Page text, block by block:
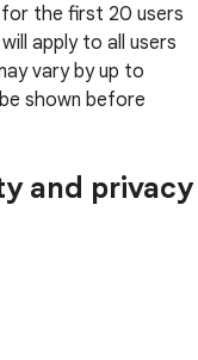
for the first 20 users
apply to all users
vary by up to
shown before
and privacy